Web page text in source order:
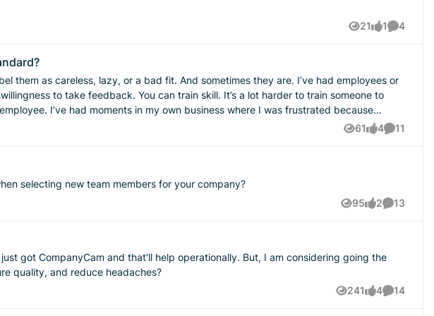
21
Views
1
like
4
to take feedback. You can train skill. It’s a lot harder to train someone to
61
Views
4
likes
11
Comments
selecting new team members for your company?
95
Views
2
likes
13
Comments
got CompanyCam and that'll help operationally. But, I am considering going the
ensure quality, and reduce headaches?
241
Views
4
likes
14
Comments